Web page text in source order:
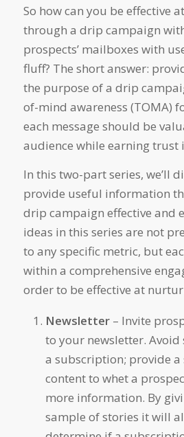
So how can you be effective
through a drip campaign
prospects’ mailboxes with
fluff? The short answer:
the purpose of a drip
of-mind awareness (TOMA)
each message should be
audience while earning trust
In this two-part series, we’ll
provide useful information
drip campaign effective and
ideas in this series are not
to any specific metric, but
within a comprehensive
order to be effective at
Newsletter– Invite
to your newsletter.
a subscription; provide a
content to whet a
more information. By
sample of stories it will